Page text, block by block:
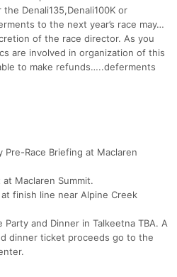
Denali135,Denali100K or
to the next year’s race may…
of the race director. As you
are involved in organization of this
to make refunds…..deferments
Pre-Race Briefing at Maclaren
Maclaren Summit.
finish line near Alpine Creek
and Dinner in Talkeetna TBA. A
dinner ticket proceeds go to the